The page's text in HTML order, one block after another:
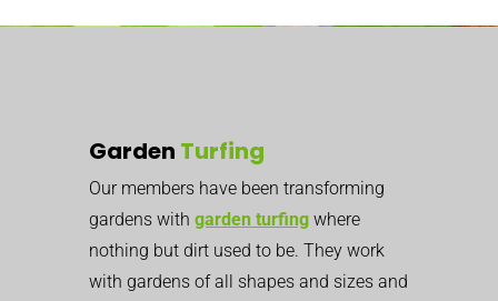
Garden Turfing
Our members have been transforming
gardens with garden turfing where
nothing but dirt used to be. They work
with gardens of all shapes and sizes and